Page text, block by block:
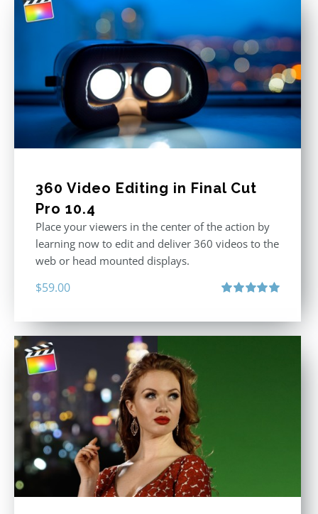
360 Video Editing in Final Cut
Pro 10.4
Place your viewers in the center of the action by
learning now to edit and deliver 360 videos to the
web or head mounted displays.
$59.00